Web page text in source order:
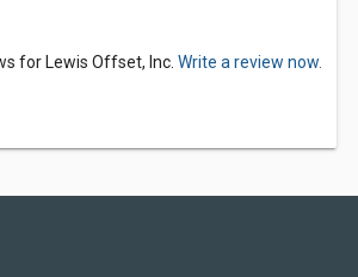
for Lewis Offset, Inc. Write a review now.